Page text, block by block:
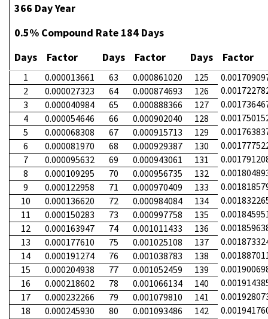
366 Day Year
0.5% Compound Rate 184 Days
Days
Factor Days Factor Days Factor
1 0.000013661 63 0.000861020 125
2
0.000027323 64 0.000874693 126
3
0.000040984 65 0.000888366 127
4
0.000054646 66 0.000902040 128
5
0.000068308 67 0.000915713 129
6
0.000081970 68 0.000929387 130
7
0.000095632 69 0.000943061 131
8
0.000109295 70 0.000956735 132
9
0.000122958 71 0.000970409 133
10
0.000136620 72 0.000984084 134
11
0.000150283 73 0.000997758 135
12
0.000163947 74 0.001011433 136
13
0.000177610 75 0.001025108 137
14
0.000191274 76 0.001038783 138
15
0.000204938 77 0.001052459 139
16
0.000218602 78 0.001066134 140
17
0.000232266 79 0.001079810 141
18
0.000245930 80 0.001093486 142